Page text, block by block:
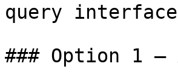
query
### Option 1 —